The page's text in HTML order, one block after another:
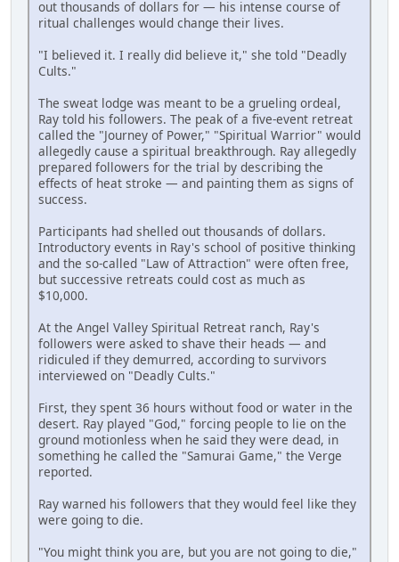
out thousands of dollars for — his intense course of
ritual challenges would change their lives.
"I believed it. I really did believe it," she told "Deadly
Cults."
The sweat lodge was meant to be a grueling ordeal,
Ray told his followers. The peak of a five-event retreat
called the "Journey of Power," "Spiritual Warrior" would
allegedly cause a spiritual breakthrough. Ray allegedly
prepared followers for the trial by describing the
effects of heat stroke — and painting them as signs of
success.
Participants had shelled out thousands of dollars.
Introductory events in Ray's school of positive thinking
and the so-called "Law of Attraction" were often free,
but successive retreats could cost as much as
$10,000.
At the Angel Valley Spiritual Retreat ranch, Ray's
followers were asked to shave their heads — and
ridiculed if they demurred, according to survivors
interviewed on "Deadly Cults."
First, they spent 36 hours without food or water in the
desert. Ray played "God," forcing people to lie on the
ground motionless when he said they were dead, in
something he called the "Samurai Game," the Verge
reported.
Ray warned his followers that they would feel like they
were going to die.
"You might think you are, but you are not going to die,"